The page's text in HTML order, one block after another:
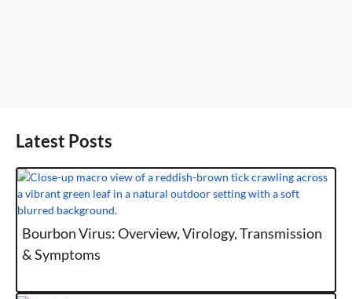
Latest Posts
Bourbon Virus: Overview, Virology, Transmission
& Symptoms